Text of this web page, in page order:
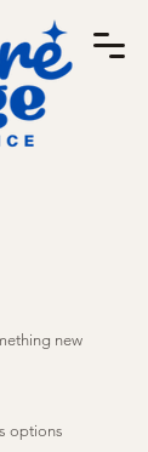
new
options